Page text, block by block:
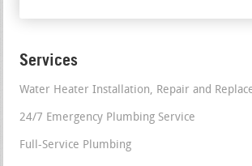
Services
Water Heater Installation, Repair and
24/7 Emergency Plumbing Service
Full-Service Plumbing